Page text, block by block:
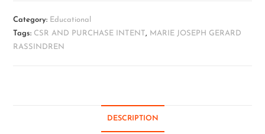
Category: Educational
Tags: CSR AND PURCHASE INTENT, MARIE JOSEPH GERARD
RASSINDREN
DESCRIPTION